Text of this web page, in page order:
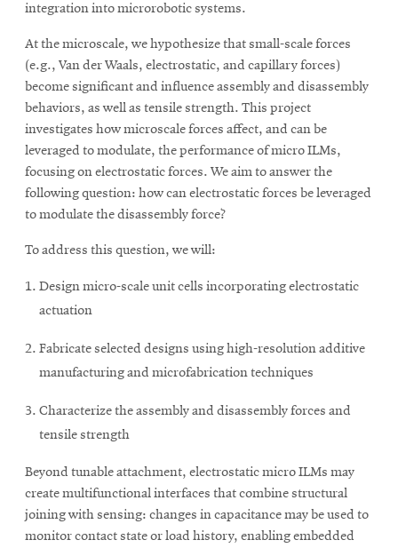
SEARCH
Search
SOCIAL
MEDIA
CMUEngineeringOpens
new
College of
Engineering
Opens
window
CMUEngineeringOpens
new
window
in
new
window
integration into microrobotic systems.
At the microscale, we hypothesize that small-scale forces
(e.g., Van der Waals, electrostatic, and capillary forces)
become significant and influence assembly and disassembly
behaviors, as well as tensile strength. This project
investigates how microscale forces affect, and can be
leveraged to modulate, the performance of micro ILMs,
focusing on electrostatic forces. We aim to answer the
following question: how can electrostatic forces be leveraged
to modulate the disassembly force?
To address this question, we will:
Design micro-scale unit cells incorporating electrostatic
actuation
Fabricate selected designs using high-resolution additive
manufacturing and microfabrication techniques
Characterize the assembly and disassembly forces and
tensile strength
Beyond tunable attachment, electrostatic micro ILMs may
create multifunctional interfaces that combine structural
joining with sensing: changes in capacitance may be used to
monitor contact state or load history, enabling embedded